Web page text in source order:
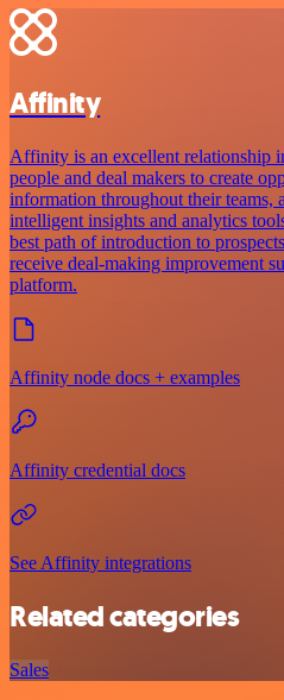
Affinity
Affinity is an excellent relationship
people and deal makers to create
information throughout their teams,
intelligent insights and analytics
best path of introduction to
receive deal-making improvement
platform.
Affinity node docs + examples
Affinity credential docs
See Affinity integrations
Related categories
Sales